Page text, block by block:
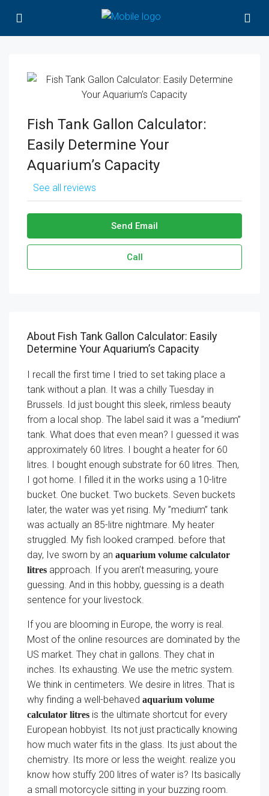
Fish Tank Gallon Calculator:
Easily Determine Your
Aquarium’s Capacity
See all reviews
Send Email
Call
About Fish Tank Gallon Calculator: Easily
Determine Your Aquarium’s Capacity
I recall the first time I tried to set taking place a
tank without a plan. It was a chilly Tuesday in
Brussels. Id just bought this sleek, rimless beauty
from a local shop. The label said it was a ”medium”
tank. What does that even mean? I guessed it was
approximately 60 litres. I bought a heater for 60
litres. I bought enough substrate for 60 litres. Then,
I got home. I filled it in the works using a 10-litre
bucket. One bucket. Two buckets. Seven buckets
later, the water was yet rising. My ”medium” tank
was actually an 85-litre nightmare. My heater
struggled. My fish looked cramped. before that
day, Ive sworn by an aquarium volume calculator
litres approach. If you aren’t measuring, youre
guessing. And in this hobby, guessing is a death
sentence for your livestock.
If you are blooming in Europe, the worry is real.
Most of the online resources are dominated by the
US market. They chat in gallons. They chat in
inches. Its exhausting. We use the metric system.
We think in centimeters. We desire in litres. That is
why finding a well-behaved aquarium volume
calculator litres is the ultimate shortcut for every
European hobbyist. Its not just practically knowing
how much water fits in the glass. Its just about the
chemistry. Its more or less the weight. realize you
know how stuffy 200 litres of water is? Its basically
a small motorcycle sitting in your buzzing room.